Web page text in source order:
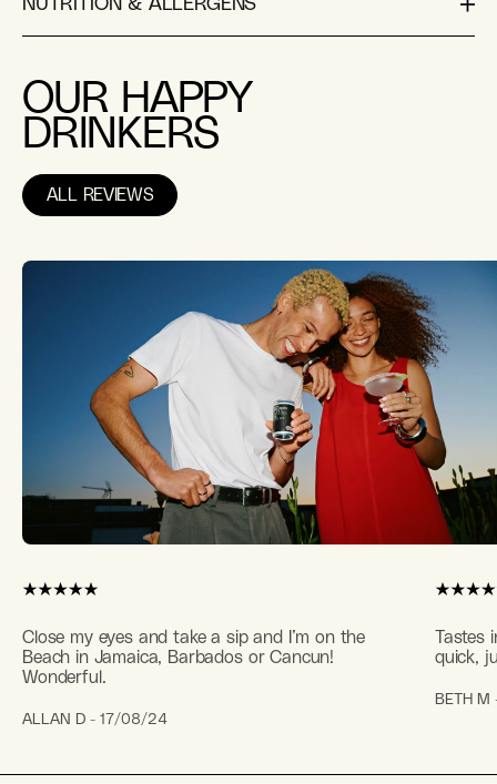
OUR HAPPY
DRINKERS
ALL REVIEWS
Close my eyes and take a sip and I’m on the
Beach in Jamaica, Barbados or Cancun!
Wonderful.
ALLAN D - 17/08/24
Tastes
quick,
BETH